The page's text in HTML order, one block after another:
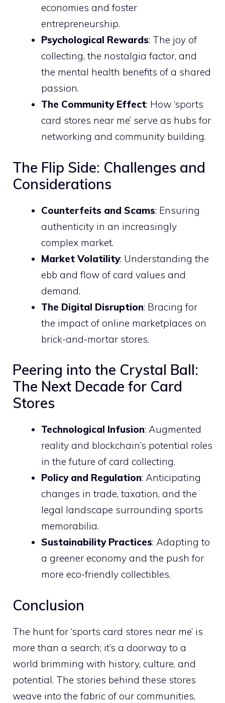
economies and foster
entrepreneurship.
Psychological Rewards: The joy of
collecting, the nostalgia factor, and
the mental health benefits of a shared
passion.
The Community Effect: How ‘sports
card stores near me’ serve as hubs for
networking and community building.
The Flip Side: Challenges and
Considerations
Counterfeits and Scams: Ensuring
authenticity in an increasingly
complex market.
Market Volatility: Understanding the
ebb and flow of card values and
demand.
The Digital Disruption: Bracing for
the impact of online marketplaces on
brick-and-mortar stores.
Peering into the Crystal Ball:
The Next Decade for Card
Stores
Technological Infusion: Augmented
reality and blockchain’s potential roles
in the future of card collecting.
Policy and Regulation: Anticipating
changes in trade, taxation, and the
legal landscape surrounding sports
memorabilia.
Sustainability Practices: Adapting to
a greener economy and the push for
more eco-friendly collectibles.
Conclusion
The hunt for ‘sports card stores near me’ is
more than a search; it’s a doorway to a
world brimming with history, culture, and
potential. The stories behind these stores
weave into the fabric of our communities,